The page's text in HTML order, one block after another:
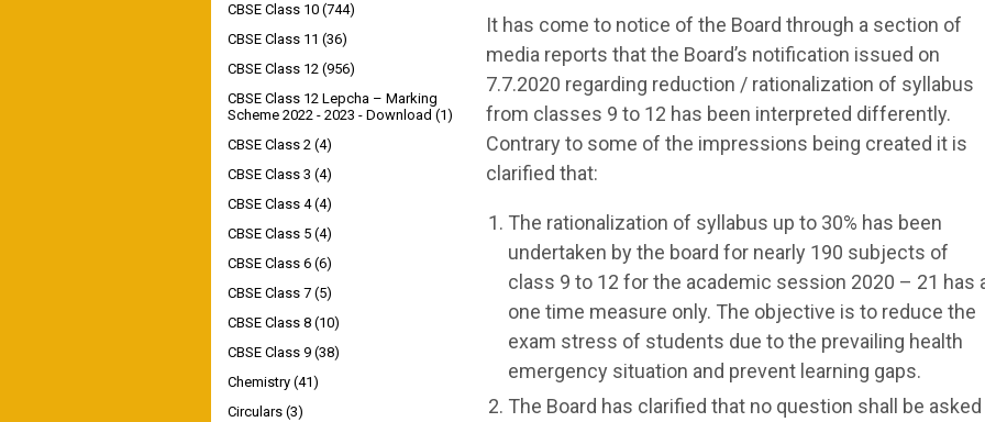
It has come to notice of the Board through a section of
media reports that the Board’s notification issued on
7.7.2020 regarding reduction / rationalization of syllabus
from classes 9 to 12 has been interpreted differently.
Contrary to some of the impressions being created it is
clarified that:
The rationalization of syllabus up to 30% has been
undertaken by the board for nearly 190 subjects of
class 9 to 12 for the academic session 2020 – 21 has
one time measure only. The objective is to reduce the
exam stress of students due to the prevailing health
emergency situation and prevent learning gaps.
The Board has clarified that no question shall be asked
CBSE Class 10 (744)
CBSE Class 11 (36)
CBSE Class 12 (956)
CBSE Class 12 Lepcha – Marking
Scheme 2022 - 2023 - Download (1)
CBSE Class 2 (4)
CBSE Class 3 (4)
CBSE Class 4 (4)
CBSE Class 5 (4)
CBSE Class 6 (6)
CBSE Class 7 (5)
CBSE Class 8 (10)
CBSE Class 9 (38)
Chemistry (41)
Circulars (3)